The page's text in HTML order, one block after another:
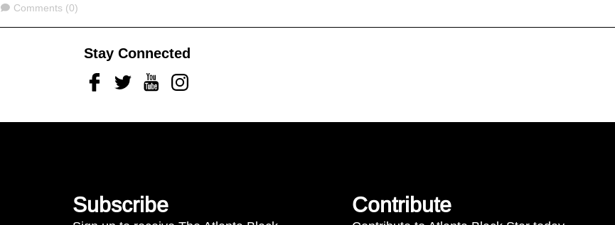
Comments
Comments (0)
Stay Connected
FacebookTwitterYoutubeInstagram
Subscribe Contribute